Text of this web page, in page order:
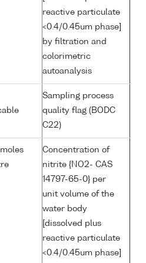
reactive particulate
<0.4/0.45um phase]
by filtration and
colorimetric
autoanalysis
Sampling process
quality flag (BODC
C22)
Concentration of
nitrite {NO2- CAS
14797-65-0} per
unit volume of the
water body
[dissolved plus
reactive particulate
<0.4/0.45um phase]